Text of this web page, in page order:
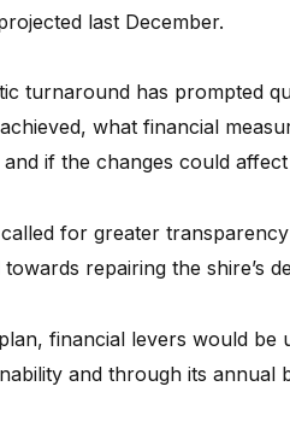
last December.
turnaround has prompted
what financial
and if the changes could
for greater
repairing the shire’s
financial levers would be
and through its annual